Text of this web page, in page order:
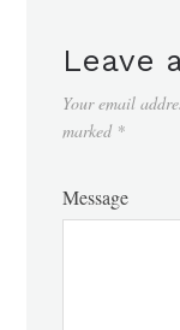
Leave
Your email
marked *
Message